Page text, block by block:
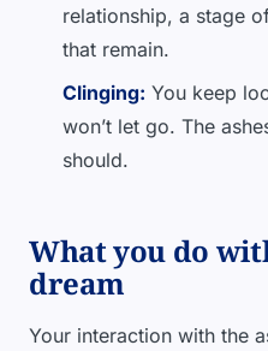
relationship, a stage
that remain.
Clinging: You keep
won’t let go. The
should.
What you do
dream
Your interaction with the